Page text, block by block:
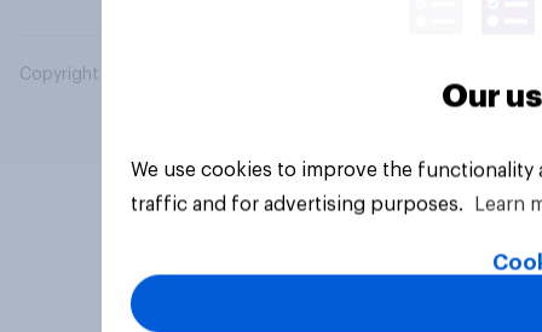
Copyright © 2026 YouGov PLC. All Rights Reserved.
Our
We use cookies to improve the
traffic and for advertising purposes.
Learn